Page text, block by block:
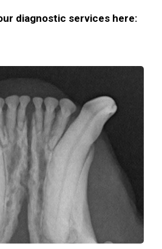
diagnostic services here: